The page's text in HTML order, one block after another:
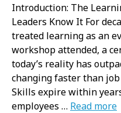
Introduction: The
Leaders Know It For
treated learning as an
workshop attended, a
today’s reality has
changing faster than
Skills expire within
employees … Read more